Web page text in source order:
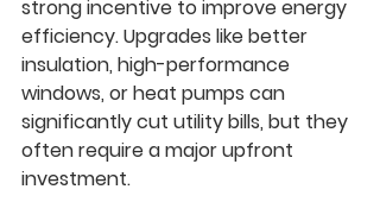
strong incentive to improve energy
efficiency. Upgrades like better
insulation, high-performance
windows, or heat pumps can
significantly cut utility bills, but they
often require a major upfront
investment.